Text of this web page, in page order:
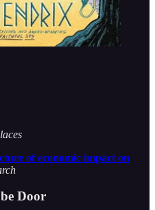
of economic impact on
Door